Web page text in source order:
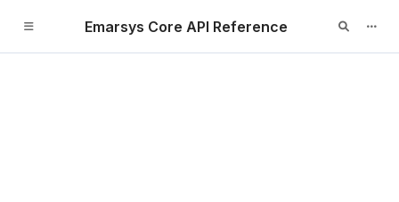
Emarsys Core API Reference